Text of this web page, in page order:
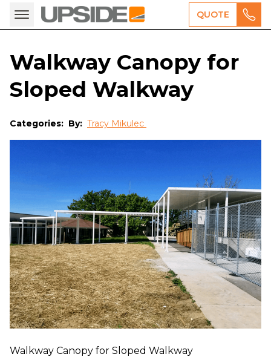
QUOTE
Walkway Canopy for
Sloped Walkway
Categories: By: Tracy Mikulec
Walkway Canopy for Sloped Walkway